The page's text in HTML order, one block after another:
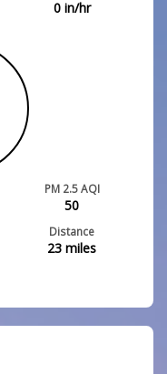
0in/hr
PM 2.5 AQI
50
Distance
23 miles